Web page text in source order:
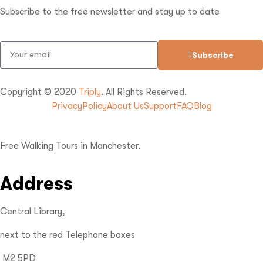
Subscribe to the free newsletter and stay up to date
Subscribe
Copyright © 2020 Triply. All Rights Reserved.
Privacy PolicyAbout UsSupport FAQ Blog
Free Walking Tours in Manchester.
Address
Central Library,
next to the red Telephone boxes
M2 5PD